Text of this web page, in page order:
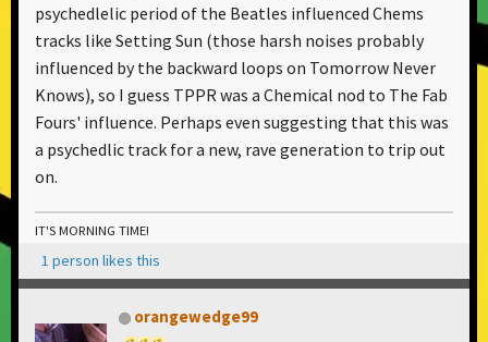
psychedlelic period of the Beatles influenced Chems
tracks like Setting Sun (those harsh noises probably
influenced by the backward loops on Tomorrow Never
Knows), so I guess TPPR was a Chemical nod to The Fab
Fours' influence. Perhaps even suggesting that this was
a psychedlic track for a new, rave generation to trip out
on.
IT'S MORNING TIME!
1 person likes this
orangewedge99